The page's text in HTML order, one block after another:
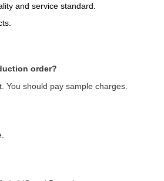
and service standard.
order?
You should pay sample charges.